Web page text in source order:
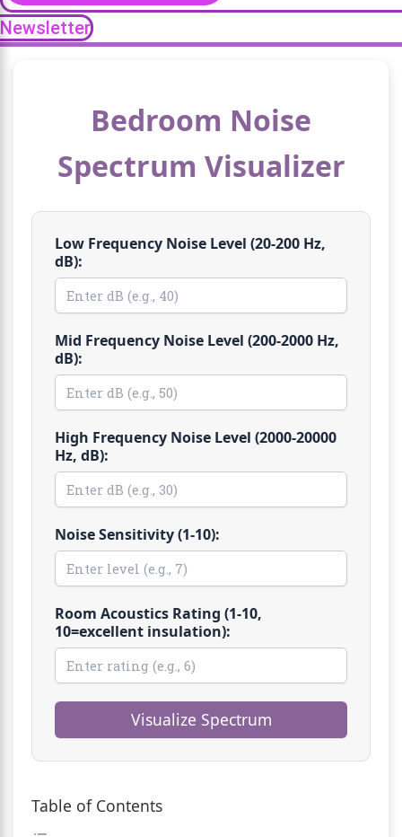
Newsletter
Bedroom Noise
Spectrum Visualizer
Low Frequency Noise Level (20-200 Hz,
dB):
Mid Frequency Noise Level (200-2000 Hz,
dB):
High Frequency Noise Level (2000-20000
Hz, dB):
Noise Sensitivity (1-10):
Room Acoustics Rating (1-10,
10=excellent insulation):
Visualize Spectrum
Table of Contents